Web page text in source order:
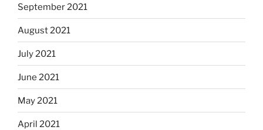
September 2021
August 2021
July 2021
June 2021
May 2021
April 2021